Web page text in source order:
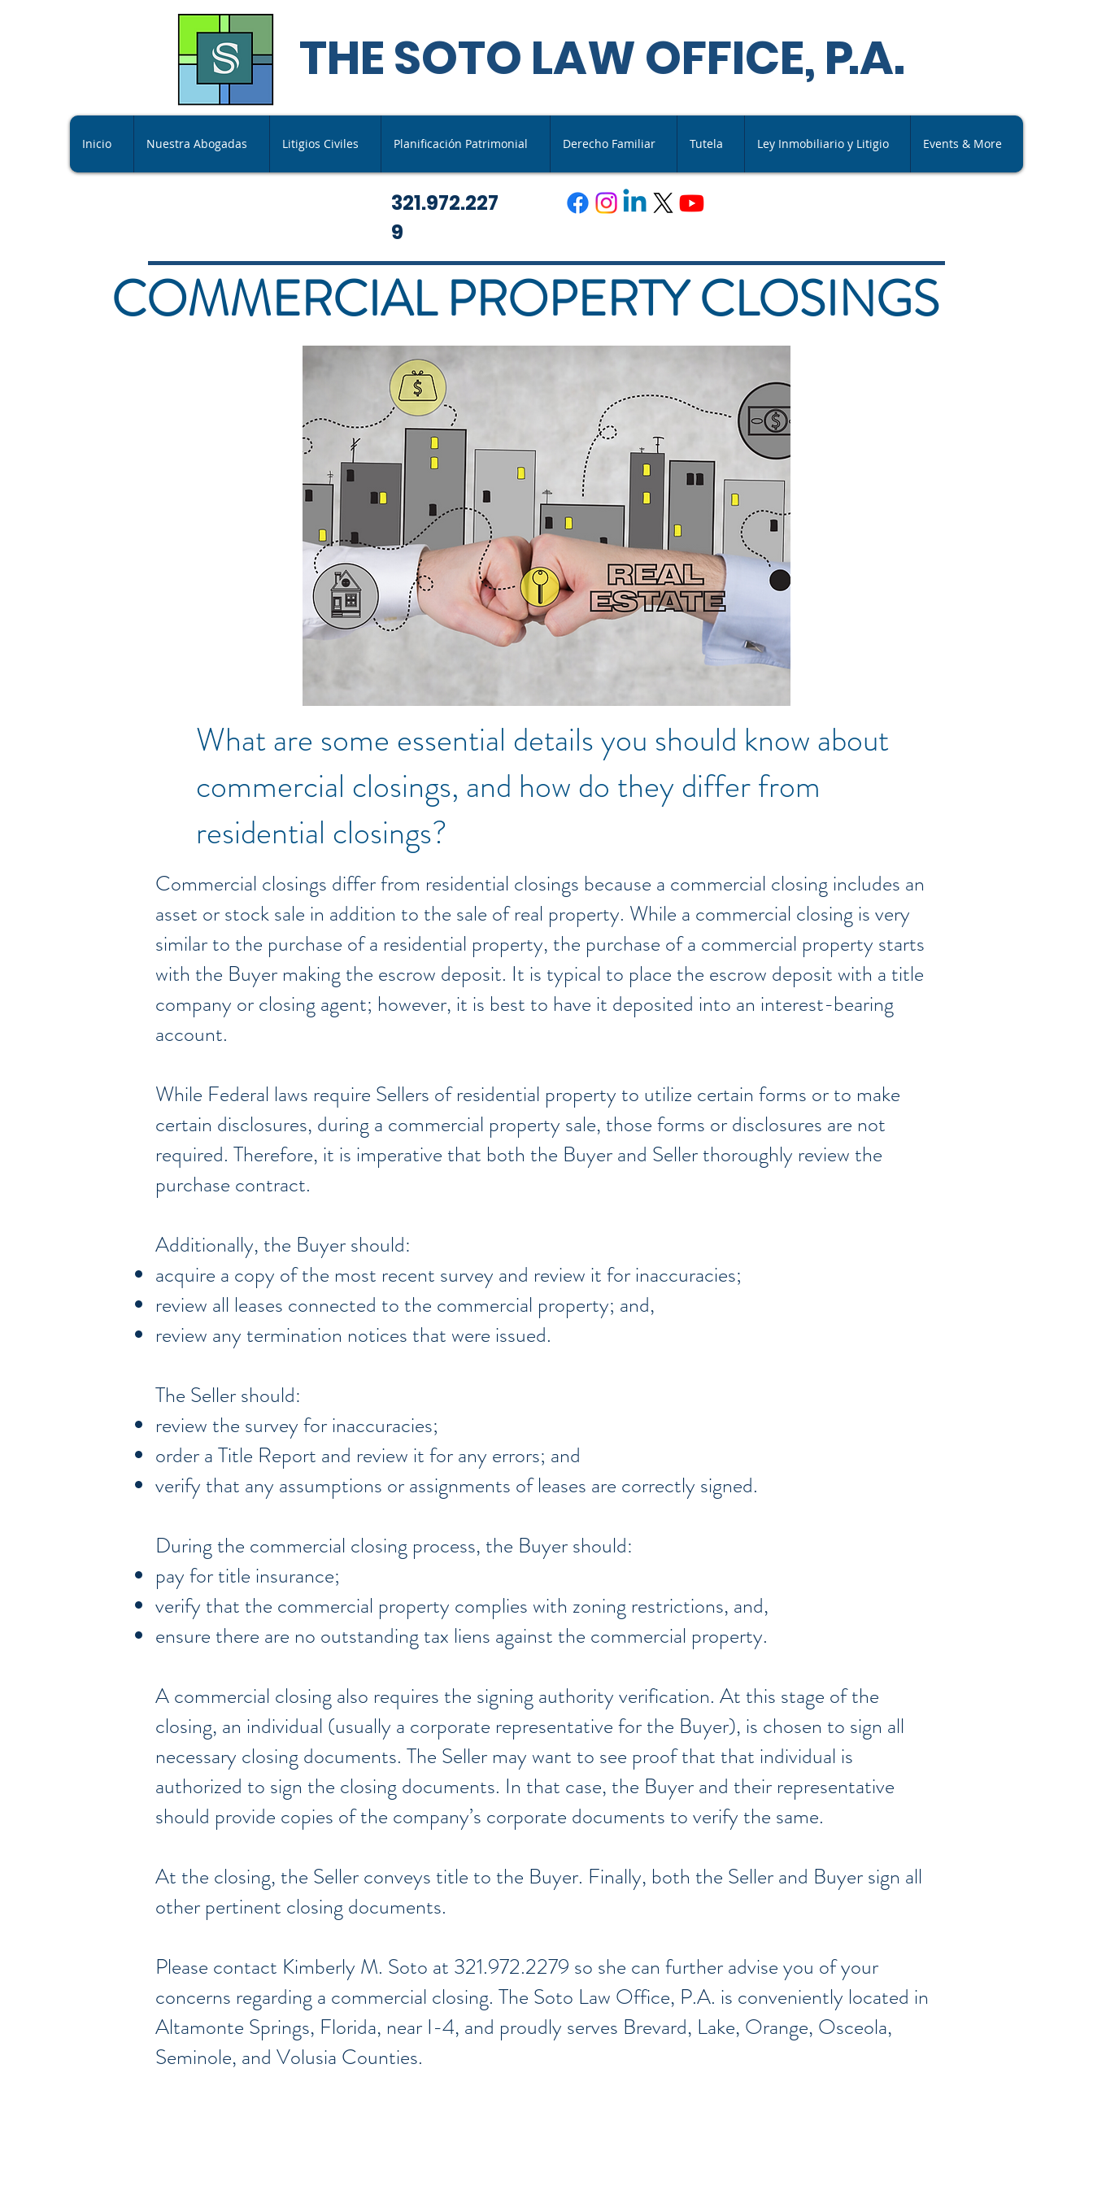
THE SOTO LAW OFFICE, P.A.
Inicio Nuestra Abogadas Litigios Civiles Planificación Patrimonial Derecho Familiar Tutela Ley Inmobiliario y Litigio Events & More
321.972.227
9
COMMERCIAL PROPERTY CLOSINGS
What are some essential details you should know about
commercial closings, and how do they differ from
residential closings?
Commercial closings differ from residential closings because a commercial closing includes an
asset or stock sale in addition to the sale of real property. While a commercial closing is very
similar to the purchase of a residential property, the purchase of a commercial property starts
with the Buyer making the escrow deposit. It is typical to place the escrow deposit with a title
company or closing agent; however, it is best to have it deposited into an interest-bearing
account.
While Federal laws require Sellers of residential property to utilize certain forms or to make
certain disclosures, during a commercial property sale, those forms or disclosures are not
required. Therefore, it is imperative that both the Buyer and Seller thoroughly review the
purchase contract.
Additionally, the Buyer should:
acquire a copy of the most recent survey and review it for inaccuracies;
review all leases connected to the commercial property; and,
review any termination notices that were issued.
The Seller should:
review the survey for inaccuracies;
order a Title Report and review it for any errors; and
verify that any assumptions or assignments of leases are correctly signed.
During the commercial closing process, the Buyer should:
pay for title insurance;
verify that the commercial property complies with zoning restrictions, and,
ensure there are no outstanding tax liens against the commercial property.
A commercial closing also requires the signing authority verification. At this stage of the
closing, an individual (usually a corporate representative for the Buyer), is chosen to sign all
necessary closing documents. The Seller may want to see proof that that individual is
authorized to sign the closing documents. In that case, the Buyer and their representative
should provide copies of the company’s corporate documents to verify the same.
At the closing, the Seller conveys title to the Buyer. Finally, both the Seller and Buyer sign all
other pertinent closing documents.
Please contact Kimberly M. Soto at 321.972.2279 so she can further advise you of your
concerns regarding a commercial closing. The Soto Law Office, P.A. is conveniently located in
Altamonte Springs, Florida, near I-4, and proudly serves Brevard, Lake, Orange, Osceola,
Seminole, and Volusia Counties.